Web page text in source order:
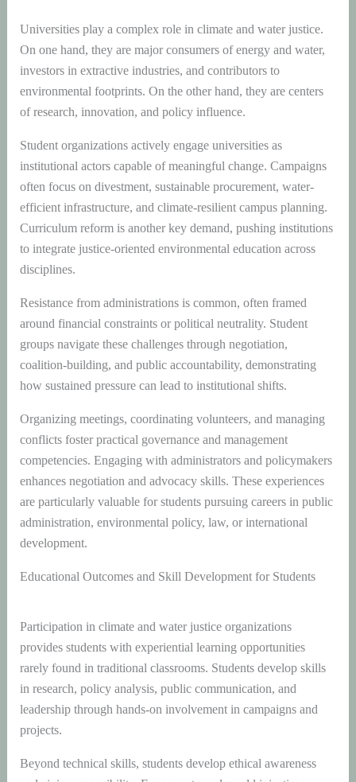
Universities play a complex role in climate and water justice.
On one hand, they are major consumers of energy and water,
investors in extractive industries, and contributors to
environmental footprints. On the other hand, they are centers
of research, innovation, and policy influence.
Student organizations actively engage universities as
institutional actors capable of meaningful change. Campaigns
often focus on divestment, sustainable procurement, water-
efficient infrastructure, and climate-resilient campus planning.
Curriculum reform is another key demand, pushing institutions
to integrate justice-oriented environmental education across
disciplines.
Resistance from administrations is common, often framed
around financial constraints or political neutrality. Student
groups navigate these challenges through negotiation,
coalition-building, and public accountability, demonstrating
how sustained pressure can lead to institutional shifts.
Organizing meetings, coordinating volunteers, and managing
conflicts foster practical governance and management
competencies. Engaging with administrators and policymakers
enhances negotiation and advocacy skills. These experiences
are particularly valuable for students pursuing careers in public
administration, environmental policy, law, or international
development.
Educational Outcomes and Skill Development for Students
Participation in climate and water justice organizations
provides students with experiential learning opportunities
rarely found in traditional classrooms. Students develop skills
in research, policy analysis, public communication, and
leadership through hands-on involvement in campaigns and
projects.
Beyond technical skills, students develop ethical awareness